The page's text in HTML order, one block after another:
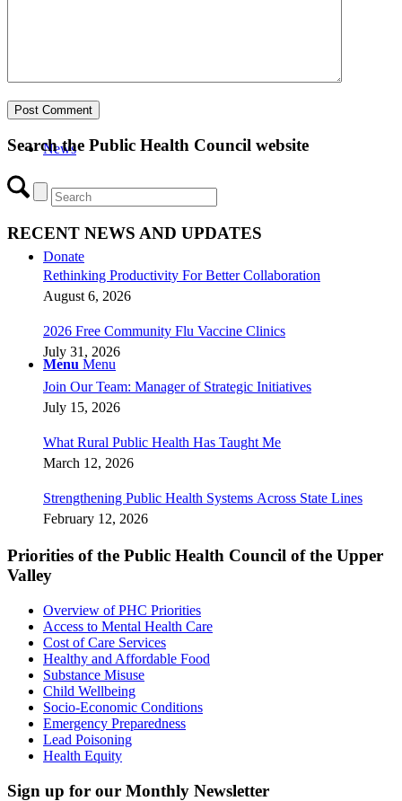
News
Donate
Menu Menu
Search the Public Health Council website
RECENT NEWS AND UPDATES
Rethinking Productivity For Better Collaboration
August 6, 2026
2026 Free Community Flu Vaccine Clinics
July 31, 2026
Join Our Team: Manager of Strategic Initiatives
July 15, 2026
What Rural Public Health Has Taught Me
March 12, 2026
Strengthening Public Health Systems Across State Lines
February 12, 2026
Priorities of the Public Health Council of the Upper
Valley
Overview of PHC Priorities
Access to Mental Health Care
Cost of Care Services
Healthy and Affordable Food
Substance Misuse
Child Wellbeing
Socio-Economic Conditions
Emergency Preparedness
Lead Poisoning
Health Equity
Sign up for our Monthly Newsletter